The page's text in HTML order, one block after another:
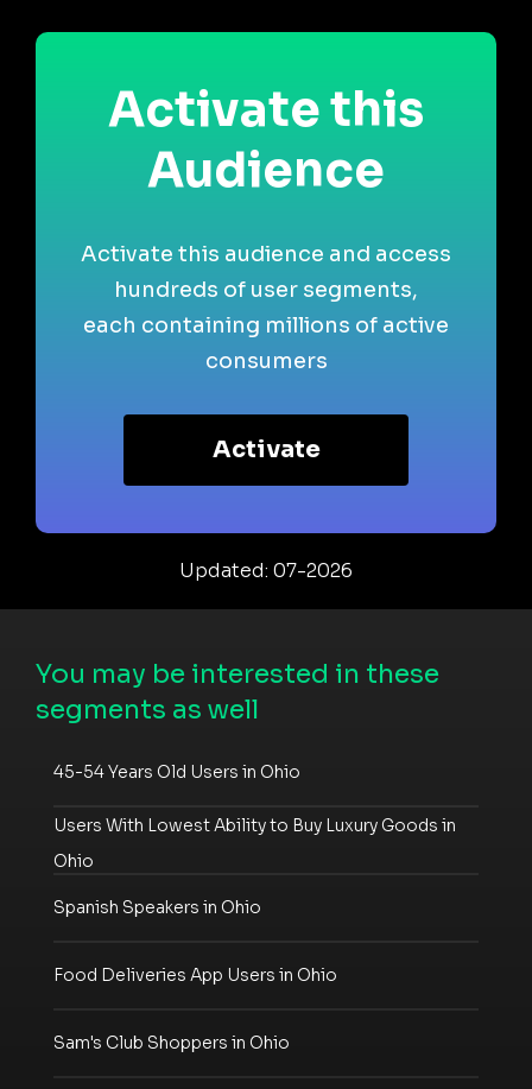
Activate this
Audience
Activate this audience and access
hundreds of user segments,
each containing millions of active
consumers
Activate
Updated: 07-2026
You may be interested in these
segments as well
45-54 Years Old Users in Ohio
Users With Lowest Ability to Buy Luxury Goods in
Ohio
Spanish Speakers in Ohio
Food Deliveries App Users in Ohio
Sam's Club Shoppers in Ohio